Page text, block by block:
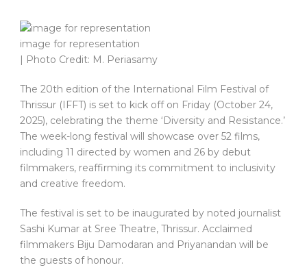
image for representation
| Photo Credit: M. Periasamy
The 20th edition of the International Film Festival of
Thrissur (IFFT) is set to kick off on Friday (October 24,
2025), celebrating the theme ‘Diversity and Resistance.’
The week-long festival will showcase over 52 films,
including 11 directed by women and 26 by debut
filmmakers, reaffirming its commitment to inclusivity
and creative freedom.
The festival is set to be inaugurated by noted journalist
Sashi Kumar at Sree Theatre, Thrissur. Acclaimed
filmmakers Biju Damodaran and Priyanandan will be
the guests of honour.